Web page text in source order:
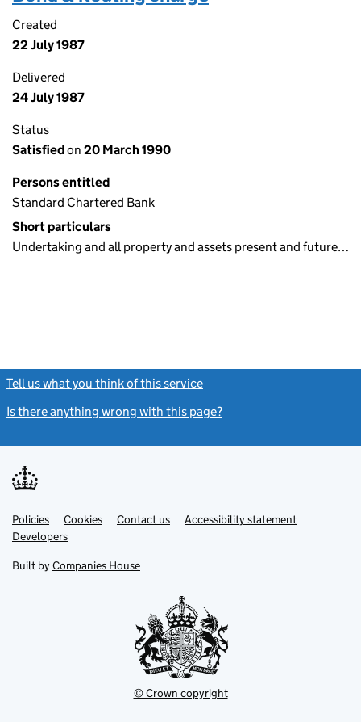
Created
22 July 1987
Delivered
24 July 1987
Status
Satisfiedon 20 March 1990
Persons entitled
Standard Chartered Bank
Short particulars
Undertaking and all property and assets present and future…
Tell us what you think of this service
Is there anything wrong with this page?
Support links
PoliciesLink
opens
in
tab
Cookies Contact usLinkAccessibility statement
DevelopersLink
in
new
Built by Companies House
© Crown copyright